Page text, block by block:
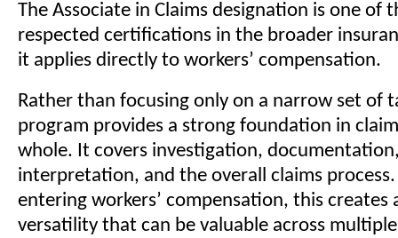
The Associate in Claims designation is one of
respected certifications in the broader
it applies directly to workers’ compensation.
Rather than focusing only on a narrow set of
program provides a strong foundation in
whole. It covers investigation,
interpretation, and the overall claims
entering workers’ compensation, this creates
versatility that can be valuable across